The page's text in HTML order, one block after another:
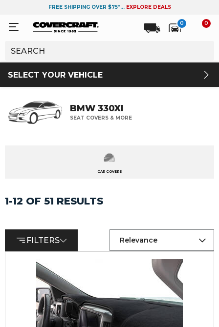
FREE SHIPPING OVER $75*... EXPLORE DEALS
0 0
SELECT YOUR VEHICLE
BMW 330XI
SEAT COVERS & MORE
CAR COVERS
1-12 OF 51 RESULTS
FILTERS Relevance